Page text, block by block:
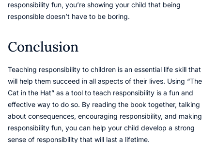
responsibility fun, you’re showing your child that being
responsible doesn’t have to be boring.
Conclusion
Teaching responsibility to children is an essential life skill that
will help them succeed in all aspects of their lives. Using “The
Cat in the Hat” as a tool to teach responsibility is a fun and
effective way to do so. By reading the book together, talking
about consequences, encouraging responsibility, and making
responsibility fun, you can help your child develop a strong
sense of responsibility that will last a lifetime.